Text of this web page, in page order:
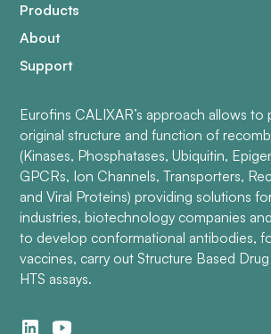
Products
About
Support
Eurofins CALIXAR’s approach allows to
original structure and function of
(Kinases, Phosphatases, Ubiquitin,
GPCRs, Ion Channels, Transporters,
and Viral Proteins) providing solutions
industries, biotechnology companies
to develop conformational antibodies,
vaccines, carry out Structure Based
HTS assays.